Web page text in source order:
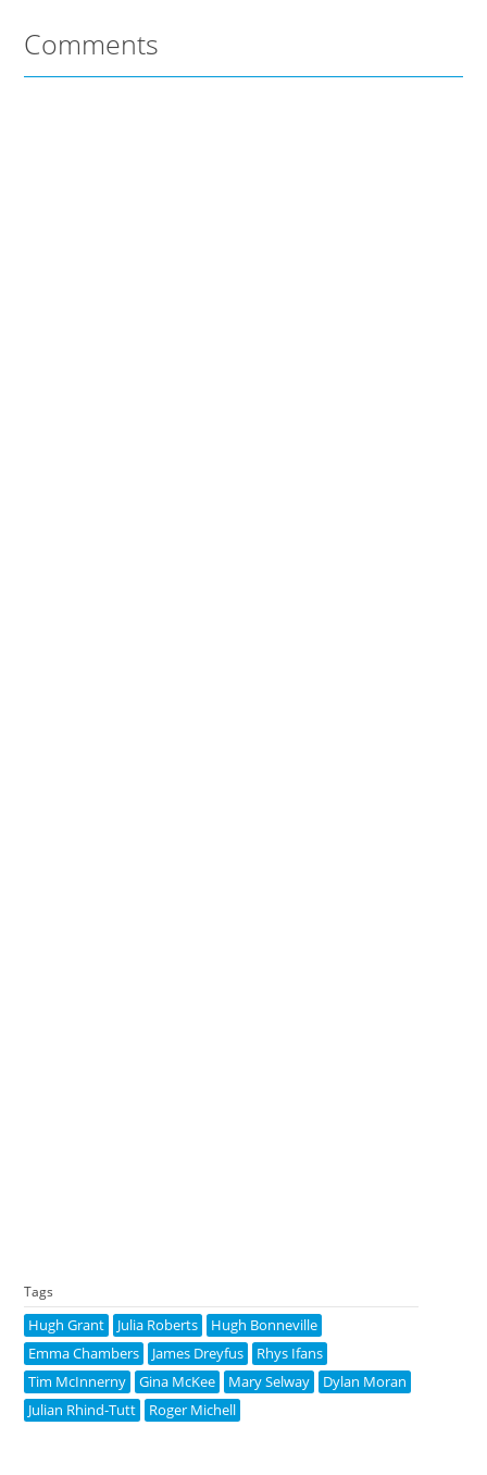
Comments
Tags
Hugh Grant Julia Roberts
Hugh Bonneville
Emma Chambers
James Dreyfus
Rhys Ifans
Tim McInnerny
Gina McKee Mary Selway
Dylan Moran
Julian Rhind-Tutt
Roger Michell